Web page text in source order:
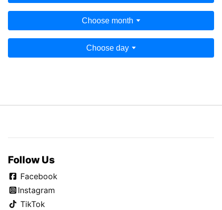
Choose month
Choose day
Follow Us
Facebook
Instagram
TikTok